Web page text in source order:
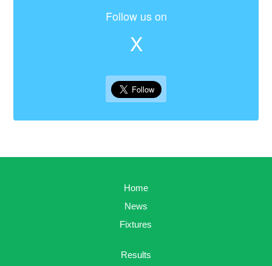
Follow us on
X
Home
News
Fixtures
Results